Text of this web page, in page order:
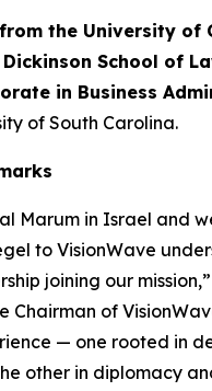
from the University of
School of
in Business
of South Carolina.
Marum in Israel and
to VisionWave
joining our
Chairman of
— one rooted in
other in diplomacy